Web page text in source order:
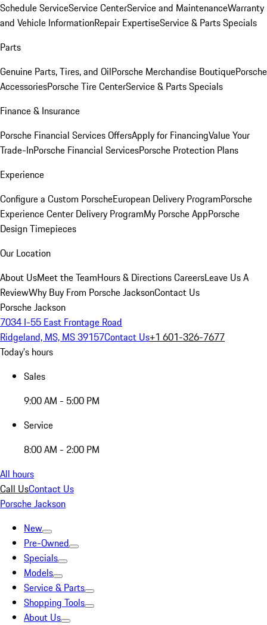
Schedule ServiceService CenterService and MaintenanceWarranty
and Vehicle InformationRepair ExpertiseService & Parts Specials
Parts
Genuine Parts, Tires, and OilPorsche Merchandise BoutiquePorsche
AccessoriesPorsche Tire CenterService & Parts Specials
Finance & Insurance
Porsche Financial Services OffersApply for FinancingValue Your
Trade-InPorsche Financial ServicesPorsche Protection Plans
Experience
Configure a Custom PorscheEuropean Delivery ProgramPorsche
Experience Center Delivery ProgramMy Porsche AppPorsche
Design Timepieces
Our Location
About UsMeet the TeamHours & DirectionsCareersLeave Us A
ReviewWhy Buy From Porsche JacksonContact Us
Porsche Jackson
7034 I-55 East Frontage Road
Ridgeland, MS, MS 39157Contact Us+1 601-326-7677
Today's hours
Sales
9:00 AM - 5:00 PM
Service
8:00 AM - 2:00 PM
All hours
Call UsContact Us
Porsche Jackson
New
Pre-Owned
Specials
Models
Service & Parts
Shopping Tools
About Us